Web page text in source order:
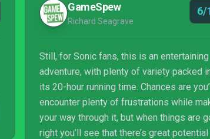
GameSpew
Richard Seagrave
6/
Still, for Sonic fans, this is an entertaining
adventure, with plenty of variety packed
its 20-hour running time. Chances are
encounter plenty of frustrations while
your way through it, but when things are
right you’ll see that there’s great potential